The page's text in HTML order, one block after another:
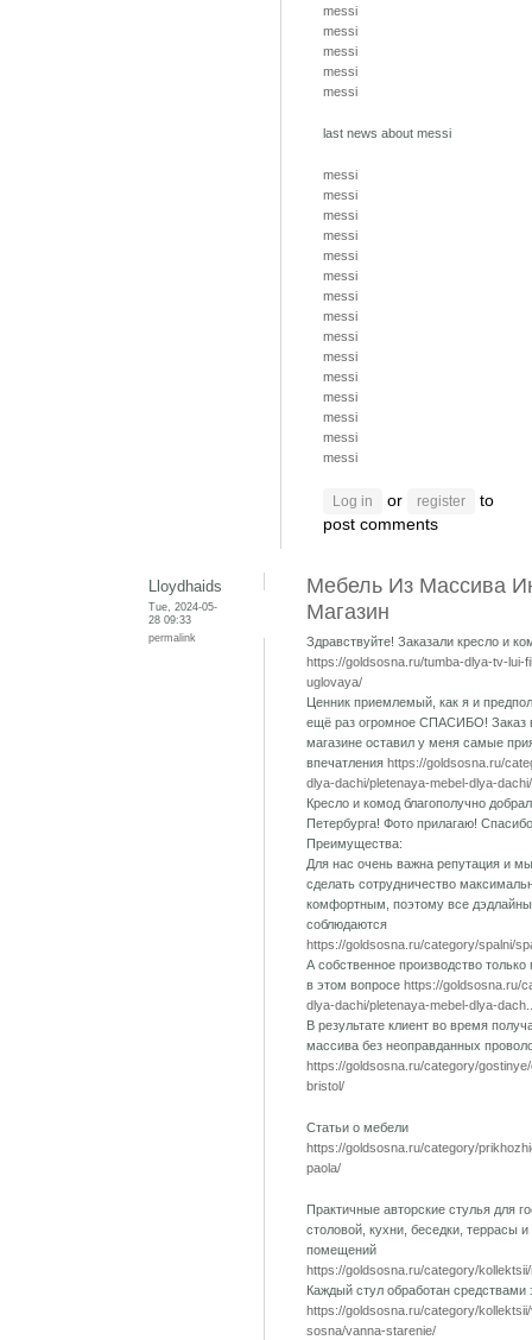
messi
messi
messi
messi
messi
last news about messi
messi
messi
messi
messi
messi
messi
messi
messi
messi
messi
messi
messi
messi
messi
messi
Log in or register
to
post comments
Lloydhaids
Tue, 2024-05-
28 09:33
permalink
Мебель Из Массива
Магазин
Здравствуйте! Заказали кресло и
https://goldsosna.ru/tumba-dlya-tv-lui-
uglovaya/
Ценник приемлемый, как я и
ещё раз огромное СПАСИБО! Заказ
магазине оставил у меня самые
впечатления https://goldsosna.ru/
dlya-dachi/pletenaya-mebel-dlya-dachi/
Кресло и комод благополучно
Петербурга! Фото прилагаю!
Преимущества:
Для нас очень важна репутация и
сделать сотрудничество
комфортным, поэтому все дэдлайны
соблюдаются
https://goldsosna.ru/category/spalni/
А собственное производство
в этом вопросе https://goldsosna.ru/
dlya-dachi/pletenaya-mebel-dlya-
В результате клиент во время
массива без неоправданных
https://goldsosna.ru/category/
bristol/
Статьи о мебели
https://goldsosna.ru/category/
paola/
Практичные авторские стулья для
столовой, кухни, беседки, террасы и
помещений
https://goldsosna.ru/category/
Каждый стул обработан средствами
https://goldsosna.ru/category/
sosna/vanna-starenie/